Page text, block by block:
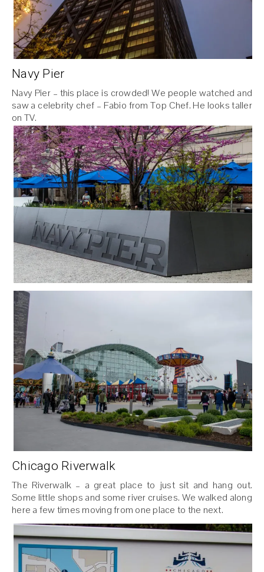
Navy Pier
Navy Pier – this place is crowded! We people watched and
saw a celebrity chef – Fabio from Top Chef. He looks taller
on TV.
Chicago Riverwalk
The Riverwalk – a great place to just sit and hang out.
Some little shops and some river cruises. We walked along
here a few times moving from one place to the next.